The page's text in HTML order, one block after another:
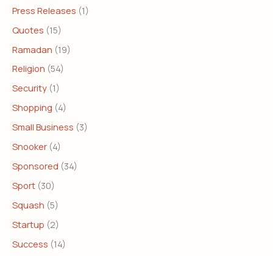
Press Releases (1)
Quotes (15)
Ramadan (19)
Religion (54)
Security (1)
Shopping (4)
Small Business (3)
Snooker (4)
Sponsored (34)
Sport (30)
Squash (5)
Startup (2)
Success (14)